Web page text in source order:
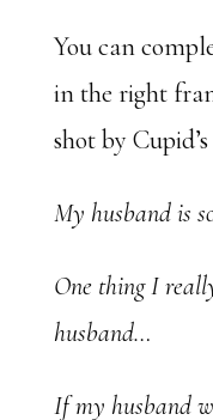
You can
in the right
shot by
My husband is
One thing I
husband…
If my husband